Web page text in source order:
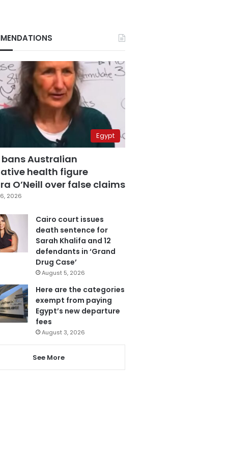
Egypt
bans Australian
health figure
O’Neill over false claims
2026
Cairo court issues
death sentence for
Sarah Khalifa and 12
defendants in ‘Grand
Drug Case’
August 5, 2026
Here are the categories
exempt from paying
Egypt’s new departure
fees
August 3, 2026
See More